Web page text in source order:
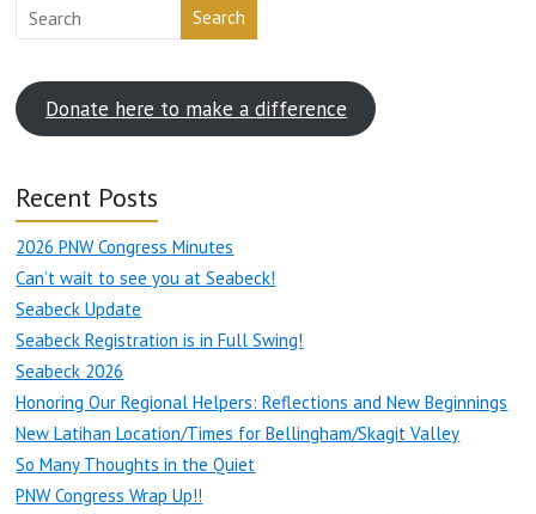
Search
Donate here to make a difference
Recent Posts
2026 PNW Congress Minutes
Can’t wait to see you at Seabeck!
Seabeck Update
Seabeck Registration is in Full Swing!
Seabeck 2026
Honoring Our Regional Helpers: Reflections and New Beginnings
New Latihan Location/Times for Bellingham/Skagit Valley
So Many Thoughts in the Quiet
PNW Congress Wrap Up!!